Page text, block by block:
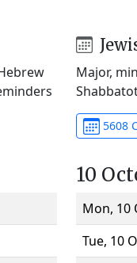
Major,
5608
10
Mon, 10
Tue, 10